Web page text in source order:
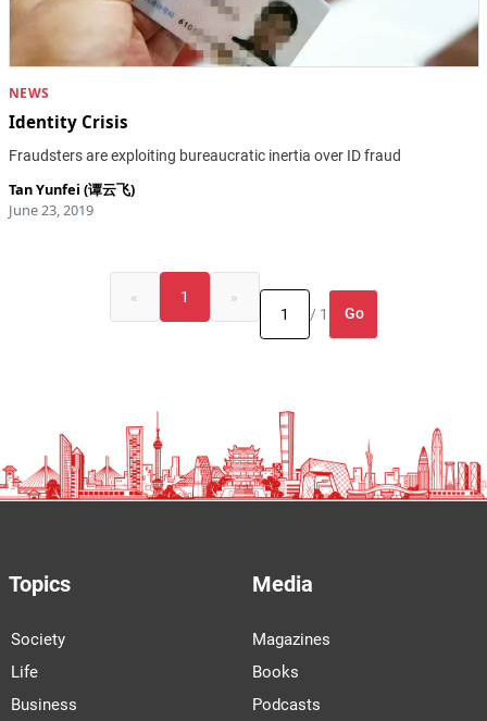
NEWS
Identity Crisis
Fraudsters are exploiting bureaucratic inertia over ID fraud
Tan Yunfei (谭云飞)
June 23, 2019
« 1
»
/ 1
Go
Topics
Society
Life
Business
Media
Magazines
Books
Podcasts